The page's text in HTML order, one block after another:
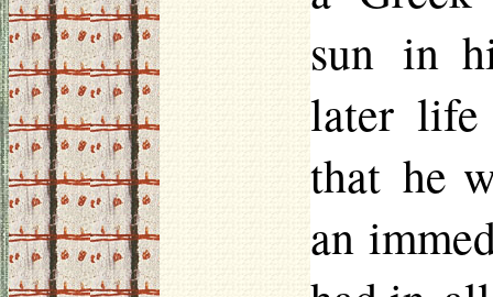
sun in
later life
that he
an